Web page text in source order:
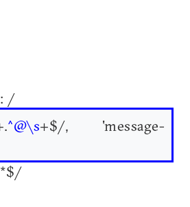
/
^@\s+$/, 'message-